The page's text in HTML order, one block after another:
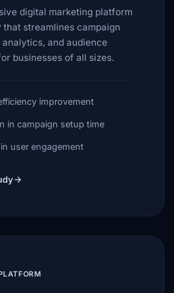
digital marketing platform
that streamlines campaign
analytics, and audience
businesses of all sizes.
improvement
in campaign setup time
user engagement